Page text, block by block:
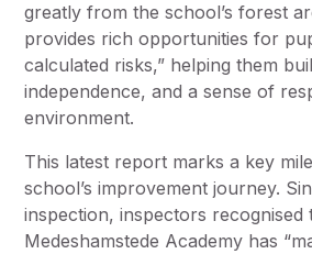
greatly from the school’s forest
provides rich opportunities for
calculated risks,” helping them
independence, and a sense of
environment.
This latest report marks a key
school’s improvement journey.
inspection, inspectors recognised
Medeshamstede Academy has